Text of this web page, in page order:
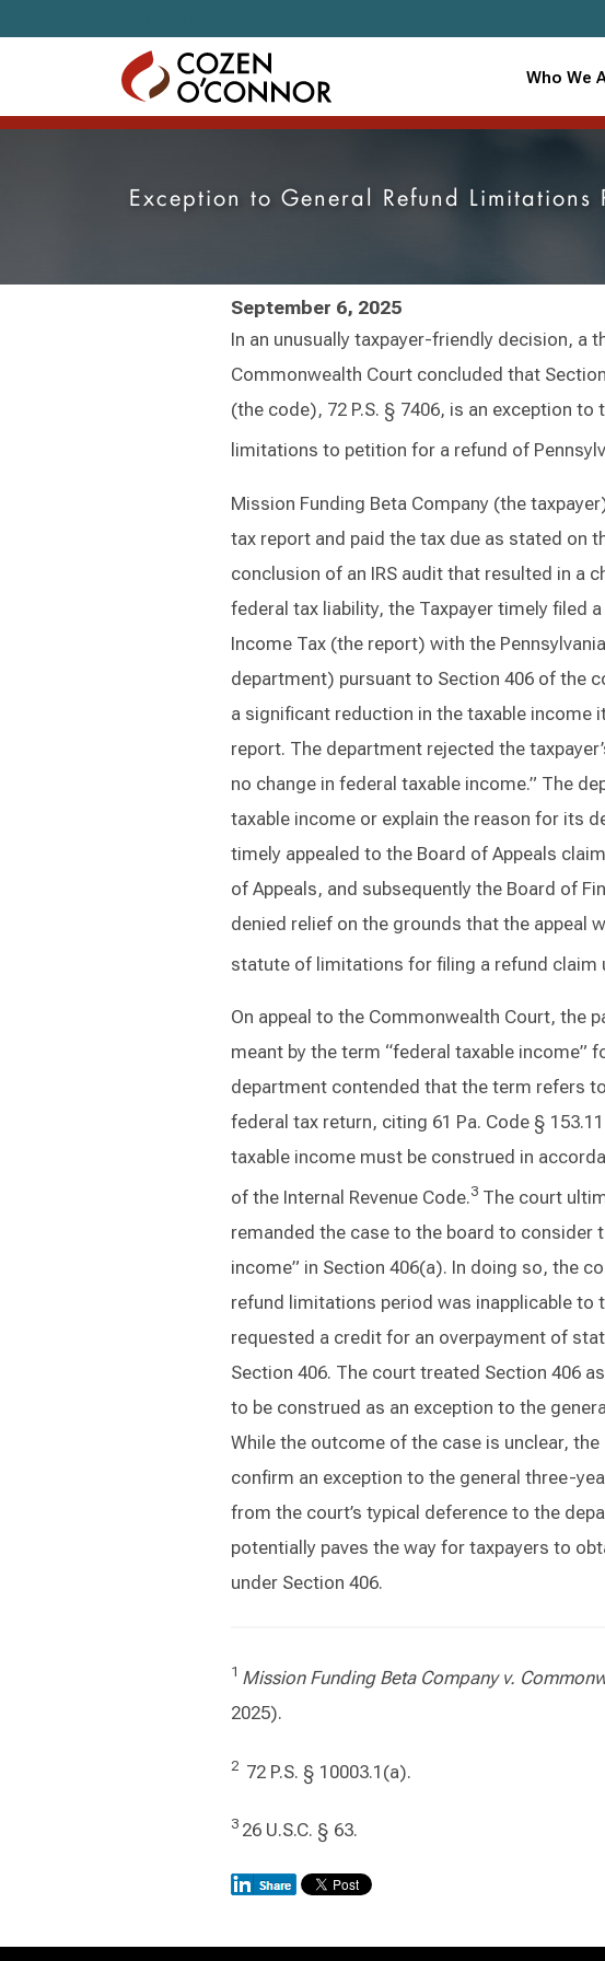
Who We
Exception to General Refund
September 6, 2025
In an unusually taxpayer-friendly decision, a
Commonwealth Court concluded that
(the code), 72 P.S. § 7406, is an exception
limitations to petition for a refund of
Mission Funding Beta Company (the
tax report and paid the tax due as stated on
conclusion of an IRS audit that resulted in a
federal tax liability, the Taxpayer timely filed
Income Tax (the report) with the
department) pursuant to Section 406 of the
a significant reduction in the taxable income
report. The department rejected the
no change in federal taxable income.” The
taxable income or explain the reason for its
timely appealed to the Board of Appeals
of Appeals, and subsequently the Board of
denied relief on the grounds that the appeal
statute of limitations for filing a refund claim
On appeal to the Commonwealth Court, the
meant by the term “federal taxable income”
department contended that the term refers
federal tax return, citing 61 Pa. Code §
taxable income must be construed in
of the Internal Revenue Code.3The court
remanded the case to the board to consider
income” in Section 406(a). In doing so, the
refund limitations period was inapplicable to
requested a credit for an overpayment of
Section 406. The court treated Section 406
to be construed as an exception to the
While the outcome of the case is unclear,
confirm an exception to the general three-
from the court’s typical deference to the
potentially paves the way for taxpayers to
under Section 406.
1 Mission Funding Beta Company v.
2025).
2 72 P.S. § 10003.1(a).
3 26 U.S.C. § 63.